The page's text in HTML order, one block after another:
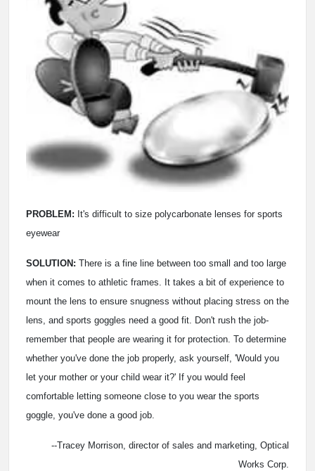
PROBLEM: It's difficult to size polycarbonate lenses for sports
eyewear
SOLUTION: There is a fine line between too small and too large
when it comes to athletic frames. It takes a bit of experience to
mount the lens to ensure snugness without placing stress on the
lens, and sports goggles need a good fit. Don't rush the job­
remember that people are wearing it for protection. To determine
whether you've done the job properly, ask yourself, 'Would you
let your mother or your child wear it?' If you would feel
comfortable letting someone close to you wear the sports
goggle, you've done a good job.
--Tracey Morrison, director of sales and marketing, Optical
Works Corp.